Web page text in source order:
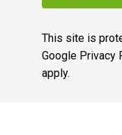
This site is
Google Privacy
apply.